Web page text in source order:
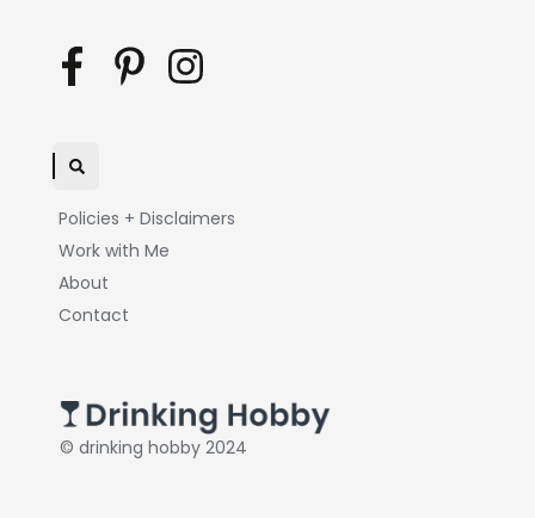
© drinking hobby 2024
Policies + Disclaimers
Work with Me
About
Contact